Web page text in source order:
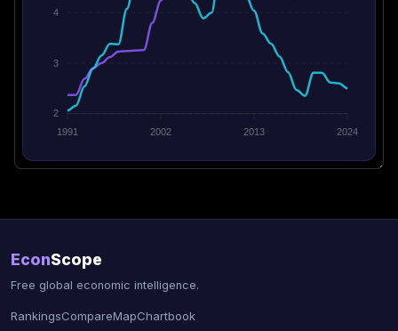
4
3
2
1991
2002 2013 2024
EconScope
Free global economic intelligence.
RankingsCompareMapChartbook